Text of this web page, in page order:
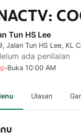
Tun HS Lee
Jalan Tun HS Lee, KL
ada penilaian
·Buka 10:00 AM
Ulasan